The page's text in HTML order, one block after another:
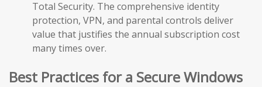
Total Security. The comprehensive identity
protection, VPN, and parental controls deliver
value that justifies the annual subscription cost
many times over.
Best Practices for a Secure Windows